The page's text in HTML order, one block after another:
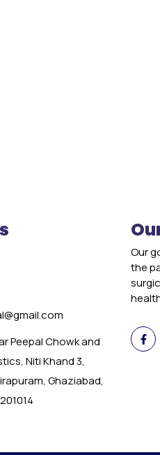
Peepal Chowk and
Niti Khand 3,
Ghaziabad,
Our
the